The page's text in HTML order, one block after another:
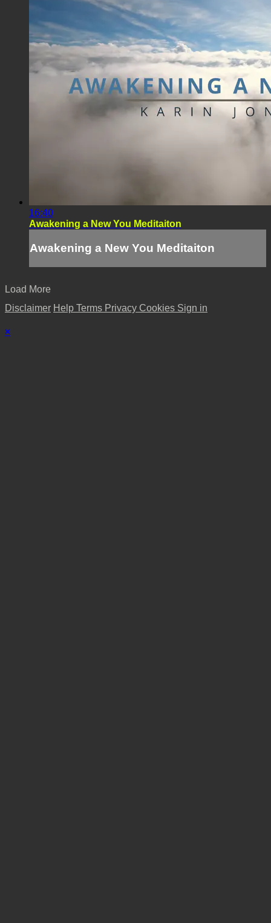
16:40
Awakening a New You Meditaiton
Awakening a New You Meditaiton
Load More
Disclaimer Help Terms Privacy Cookies Sign in
×